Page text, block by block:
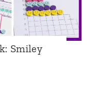
Smiley